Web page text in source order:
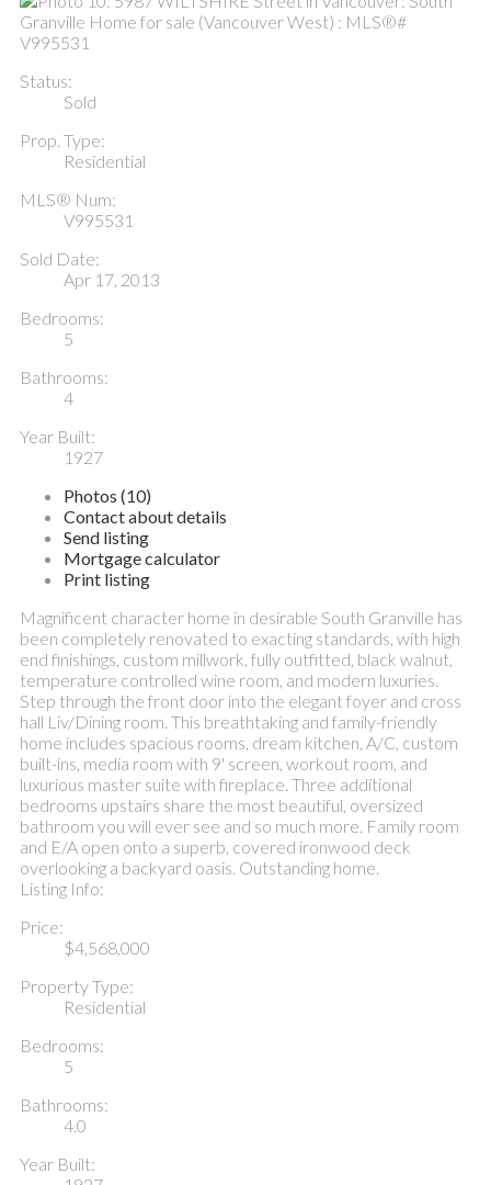
Status:
Sold
Prop. Type:
Residential
MLS® Num:
V995531
Sold Date:
Apr 17, 2013
Bedrooms:
5
Bathrooms:
4
Year Built:
1927
Photos (10)
Contact about details
Send listing
Mortgage calculator
Print listing
Magnificent character home in desirable South Granville has
been completely renovated to exacting standards, with high
end finishings, custom millwork, fully outfitted, black walnut,
temperature controlled wine room, and modern luxuries.
Step through the front door into the elegant foyer and cross
hall Liv/Dining room. This breathtaking and family-friendly
home includes spacious rooms, dream kitchen, A/C, custom
built-ins, media room with 9' screen, workout room, and
luxurious master suite with fireplace. Three additional
bedrooms upstairs share the most beautiful, oversized
bathroom you will ever see and so much more. Family room
and E/A open onto a superb, covered ironwood deck
overlooking a backyard oasis. Outstanding home.
Listing Info:
Price:
$4,568,000
Property Type:
Residential
Bedrooms:
5
Bathrooms:
4.0
Year Built: